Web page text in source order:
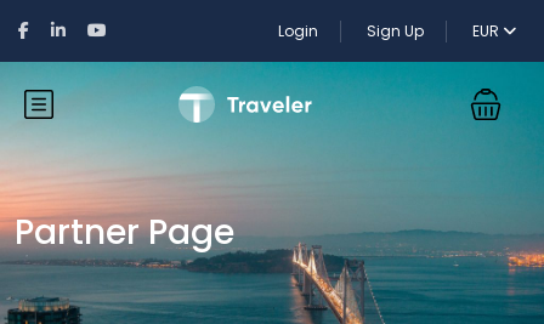
Login Sign Up EUR
Partner Page